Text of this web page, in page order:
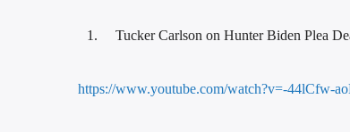
Tucker Carlson on Hunter Biden Plea
https://www.youtube.com/watch?v=-44lCfw-